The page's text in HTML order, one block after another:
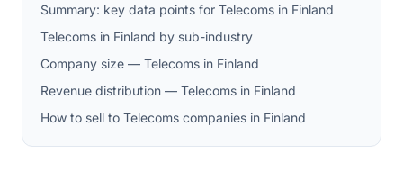
Summary: key data points for Telecoms in Finland
Telecoms in Finland by sub-industry
Company size — Telecoms in Finland
Revenue distribution — Telecoms in Finland
How to sell to Telecoms companies in Finland